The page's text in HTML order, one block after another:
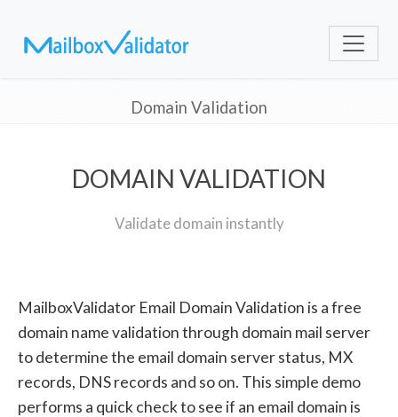
Domain Validation
DOMAIN VALIDATION
Validate domain instantly
MailboxValidator Email Domain Validation is a free
domain name validation through domain mail server
to determine the email domain server status, MX
records, DNS records and so on. This simple demo
performs a quick check to see if an email domain is